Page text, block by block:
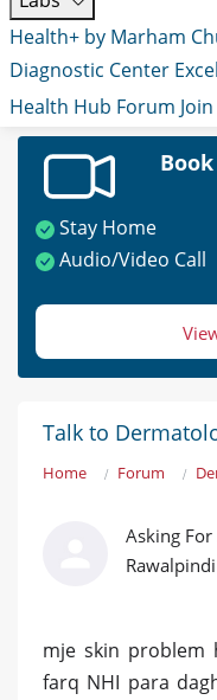
Health+ by Marham
Diagnostic Center
Health Hub Forum
Stay Home
Audio/Video Call
Talk to
Home Forum
Asking For
Rawalpindi
mje skin problem
farq NHI para